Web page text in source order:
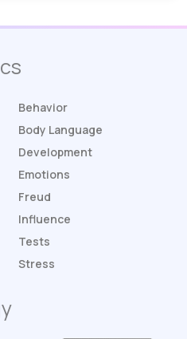
Behavior
Body Language
Development
Emotions
Freud
Influence
Tests
Stress